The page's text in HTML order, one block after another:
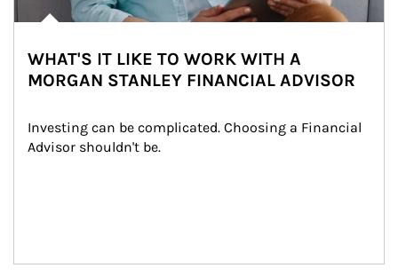
WHAT'S IT LIKE TO WORK WITH A
MORGAN STANLEY FINANCIAL ADVISOR
Investing can be complicated. Choosing a Financial
Advisor shouldn't be.